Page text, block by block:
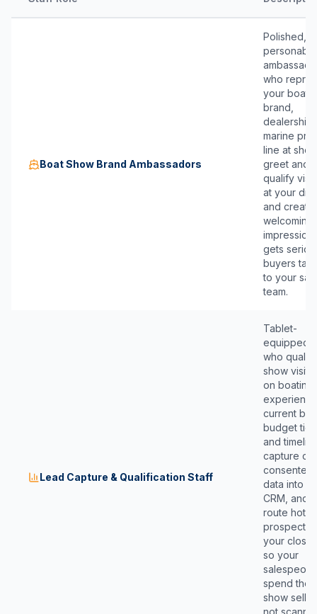
Boat Show Brand Ambassadors
Polished,
personable
who
your boat
brand,
marine
line at
greet and
qualify
at your
and create
welcoming
impression
gets
buyers
to your
team.
Lead Capture & Qualification Staff
Tablet-
equipped
who qualify
show
on boating
current
budget tier,
and
capture
consented
data into
CRM, and
route hot
prospects
your
so your
spend the
show
not